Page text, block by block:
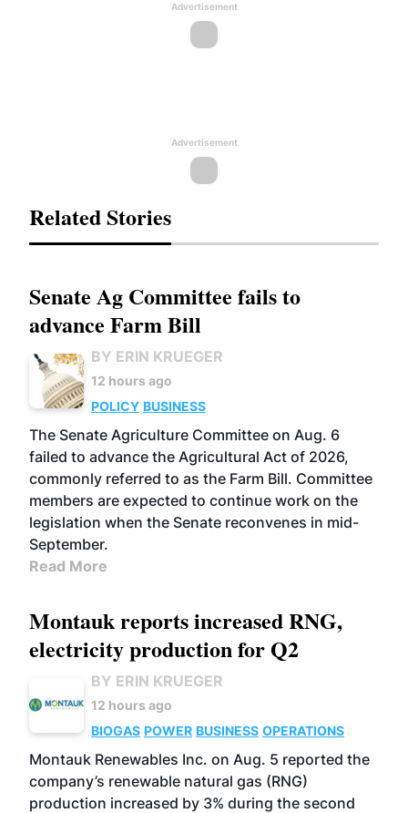
Advertisement
Advertisement
Related Stories
Senate Ag Committee fails to
advance Farm Bill
BY ERIN KRUEGER
12 hours ago
POLICY BUSINESS
The Senate Agriculture Committee on Aug. 6
failed to advance the Agricultural Act of 2026,
commonly referred to as the Farm Bill. Committee
members are expected to continue work on the
legislation when the Senate reconvenes in mid-
September.
Read More
Montauk reports increased RNG,
electricity production for Q2
BY ERIN KRUEGER
12 hours ago
BIOGAS POWER BUSINESS OPERATIONS
Montauk Renewables Inc. on Aug. 5 reported the
company’s renewable natural gas (RNG)
production increased by 3% during the second